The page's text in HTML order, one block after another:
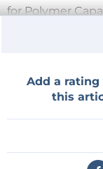
for Polymer
range of solid
capabilities.
require tough
minimizing land
More details at:
Add a rating
this